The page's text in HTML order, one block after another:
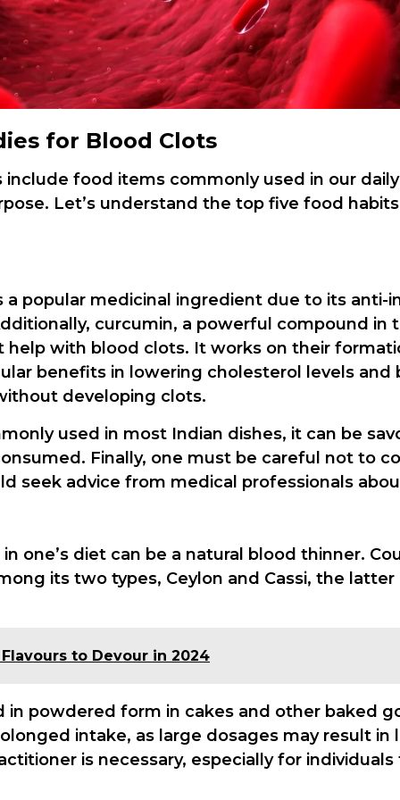
for Blood Clots
food items commonly used in our
Let’s understand the top five food
a popular medicinal ingredient due to its anti-
curcumin, a powerful compound in
with blood clots. It works on their
benefits in lowering cholesterol levels and
developing clots.
used in most Indian dishes, it can be
Finally, one must be careful not to
seek advice from medical professionals
one’s diet can be a natural blood thinner.
its two types, Ceylon and Cassi, the
to Devour in 2024
in powdered form in cakes and other baked
intake, as large dosages may result
is necessary, especially for